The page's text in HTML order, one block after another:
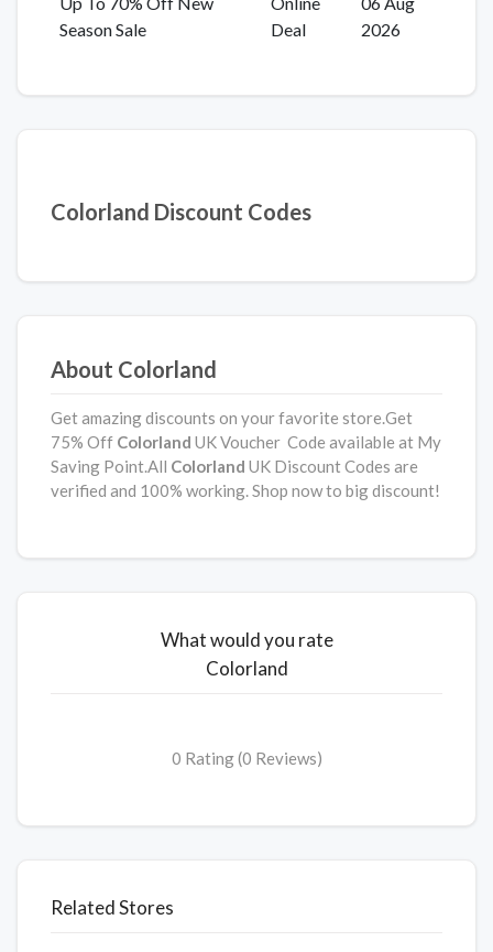
Season Sale
Deal
2026
Colorland Discount Codes
About Colorland
Get amazing discounts on your favorite store.Get
75% Off Colorland UK Voucher Code available at My
Saving Point.All Colorland UK Discount Codes are
verified and 100% working. Shop now to big discount!
What would you rate
Colorland
0 Rating (0 Reviews)
Related Stores